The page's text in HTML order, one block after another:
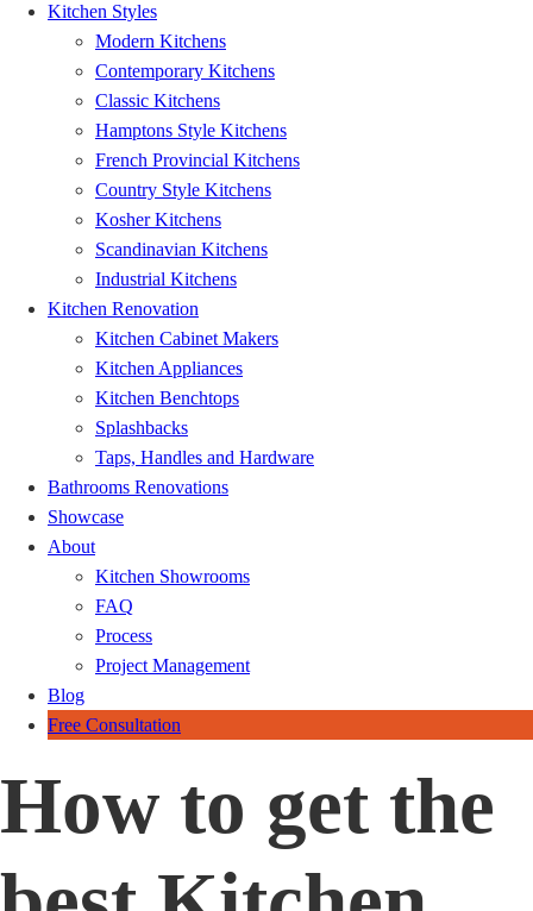
Kitchen Styles
Modern Kitchens
Contemporary Kitchens
Classic Kitchens
Hamptons Style Kitchens
French Provincial Kitchens
Country Style Kitchens
Kosher Kitchens
Scandinavian Kitchens
Industrial Kitchens
Kitchen Renovation
Kitchen Cabinet Makers
Kitchen Appliances
Kitchen Benchtops
Splashbacks
Taps, Handles and Hardware
Bathrooms Renovations
Showcase
About
Kitchen Showrooms
FAQ
Process
Project Management
Blog
Free Consultation
How to get the